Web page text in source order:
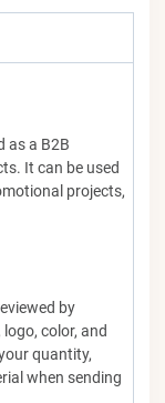
as a B2B
It can be used
projects,
by
color, and
quantity,
when sending